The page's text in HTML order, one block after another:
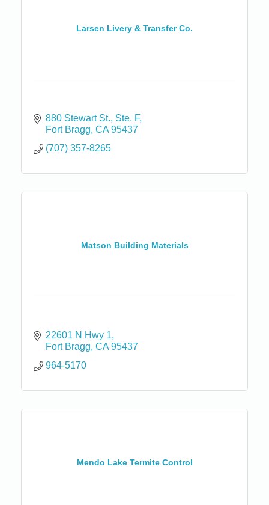
Larsen Livery & Transfer Co.
880 Stewart St. Ste. F
Fort Bragg CA 95437
(707) 357-8265
Matson Building Materials
22601 N Hwy 1
Fort Bragg CA 95437
964-5170
Mendo Lake Termite Control